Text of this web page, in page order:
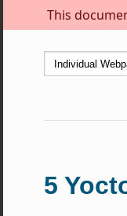
This
5